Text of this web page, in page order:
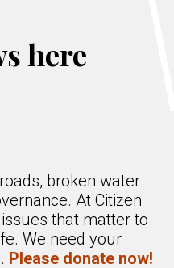
here
broken water
At Citizen
that matter to
We need your
Please donate now!